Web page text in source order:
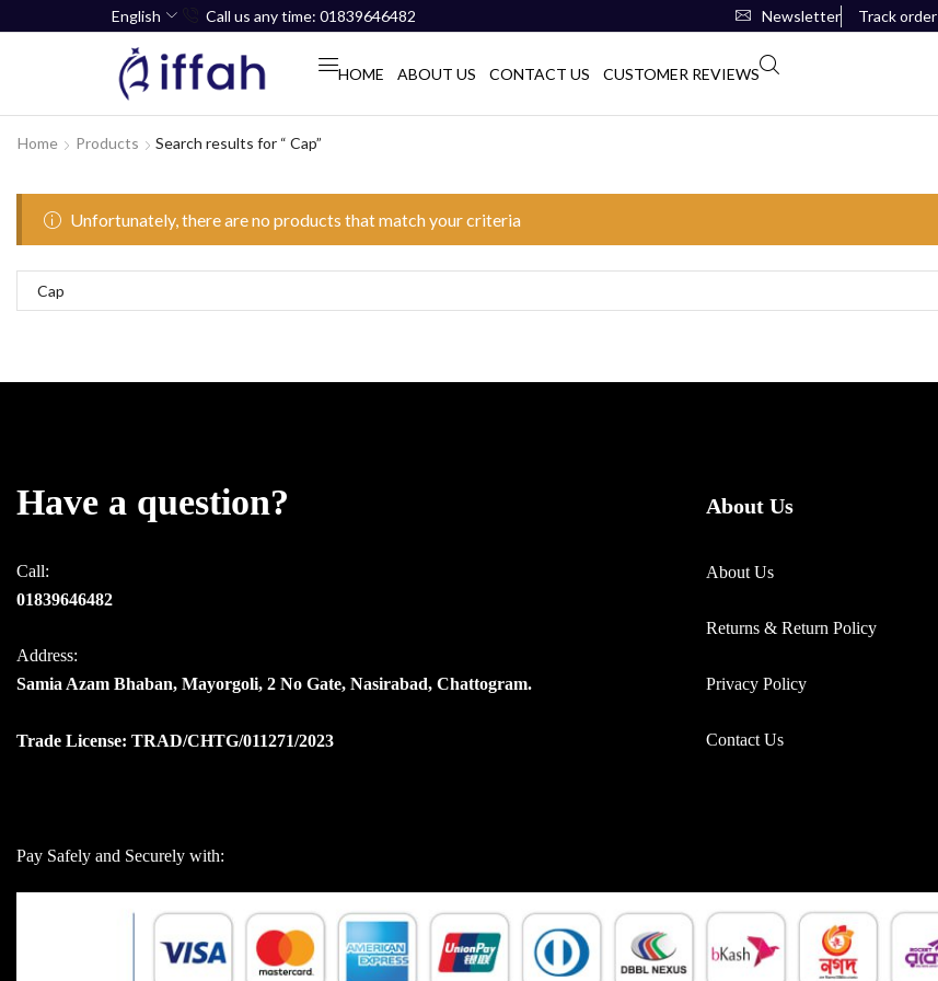
English Call us any time: 01839646482 Newsletter Track order
HOME ABOUT US CONTACT US CUSTOMER REVIEWS
Home Products Search results for “ Cap”
Unfortunately, there are no products that match your criteria
Have a question?
Call:
01839646482
Address:
Samia Azam Bhaban, Mayorgoli, 2 No Gate, Nasirabad, Chattogram.
Trade License: TRAD/CHTG/011271/2023
About Us
About Us
Returns & Return Policy
Privacy Policy
Contact Us
Pay Safely and Securely with: